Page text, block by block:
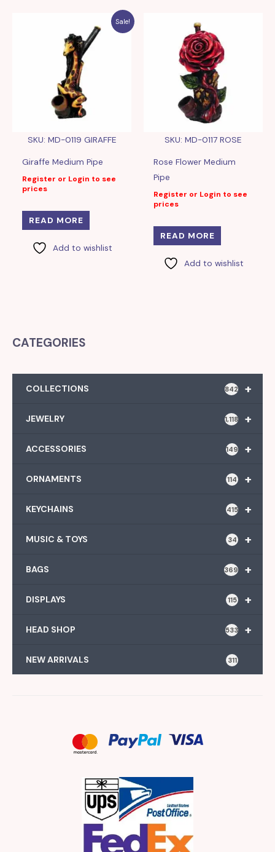
Sale!
SKU: MD-0119 GIRAFFE
Giraffe Medium Pipe
Register or Login to see
prices
READ MORE
Add to wishlist
SKU: MD-0117 ROSE
Rose Flower Medium
Pipe
Register or Login to see
prices
READ MORE
Add to wishlist
CATEGORIES
+
COLLECTIONS 842
+
JEWELRY 1,118
+
ACCESSORIES 149
+
ORNAMENTS 114
+
KEYCHAINS 415
+
MUSIC & TOYS 34
+
BAGS 369
+
DISPLAYS 115
+
HEAD SHOP 533
NEW ARRIVALS 311